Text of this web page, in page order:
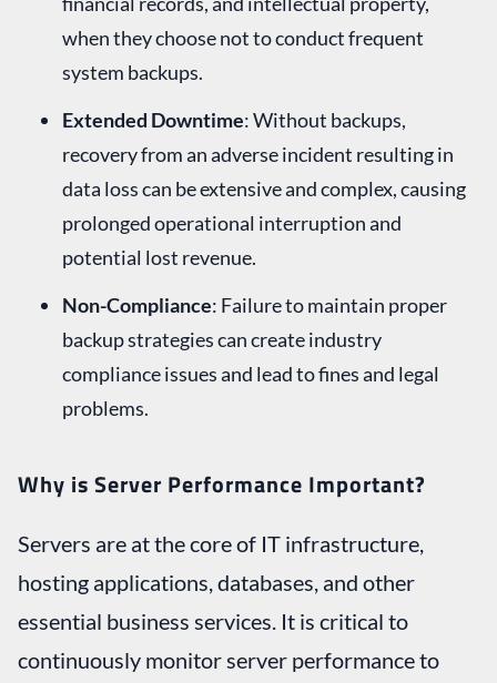
when they choose not to conduct frequent
system backups.
Extended Downtime: Without backups,
recovery from an adverse incident resulting in
data loss can be extensive and complex, causing
prolonged operational interruption and
potential lost revenue.
Non-Compliance: Failure to maintain proper
backup strategies can create industry
compliance issues and lead to fines and legal
problems.
Why is Server Performance Important?
Servers are at the core of IT infrastructure,
hosting applications, databases, and other
essential business services. It is critical to
continuously monitor server performance to